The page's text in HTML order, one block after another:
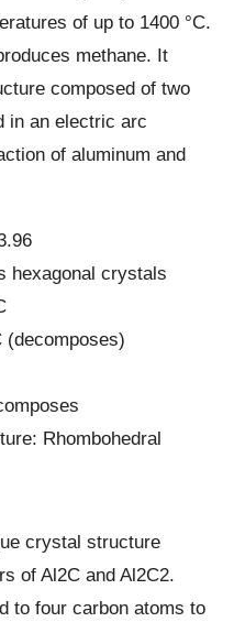
of up to 1400 °C.
methane. It
composed of two
in an electric arc
of aluminum and
hexagonal crystals
(decomposes)
‎Rhombohedral
crystal structure
of Al2C and Al2C2.
to four carbon atoms to